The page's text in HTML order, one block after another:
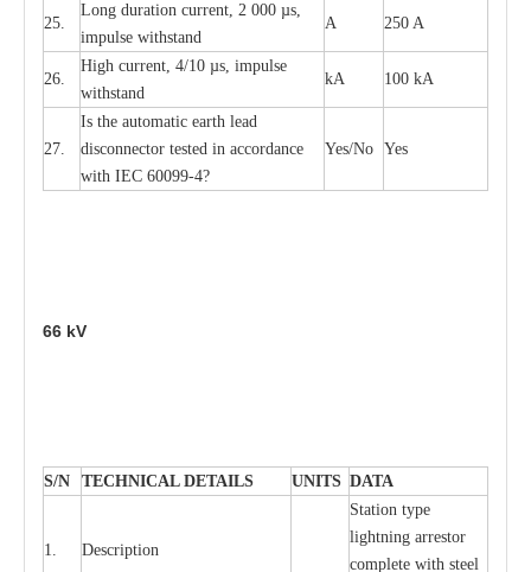
25.
Long duration current, 2 000 µs,
impulse withstand
A 250 A
26.
High current, 4/10 µs, impulse
withstand
kA 100 kA
27.
Is the automatic earth lead
disconnector tested in accordance
with IEC 60099-4?
Yes/No Yes
66 kV
S/N TECHNICAL DETAILS UNITS DATA
1. Description
Station type
lightning arrestor
complete with steel